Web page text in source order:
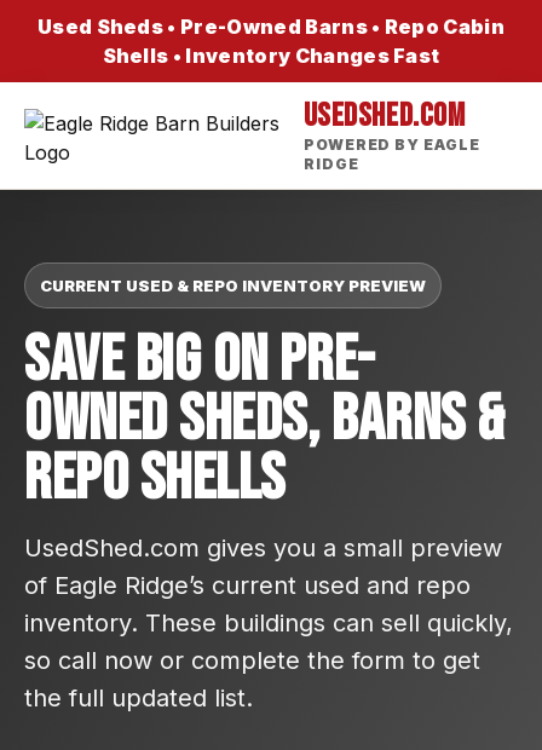
Used Sheds • Pre-Owned Barns • Repo Cabin
Shells • Inventory Changes Fast
USEDSHED.COM
POWERED BY EAGLE
RIDGE
CURRENT USED & REPO INVENTORY PREVIEW
Save Big On Pre-
Owned Sheds, Barns &
Repo Shells
UsedShed.com gives you a small preview
of Eagle Ridge’s current used and repo
inventory. These buildings can sell quickly,
so call now or complete the form to get
the full updated list.